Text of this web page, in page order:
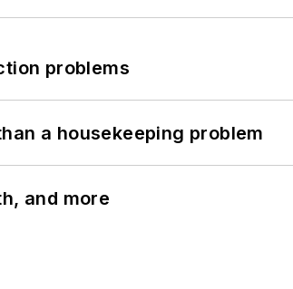
problems
a housekeeping problem
and more